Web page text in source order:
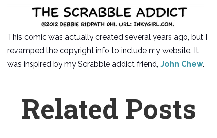
This comic was actually created several years ago, but I
revamped the copyright info to include my website. It
was inspired by my Scrabble addict friend, John Chew.
Related Posts